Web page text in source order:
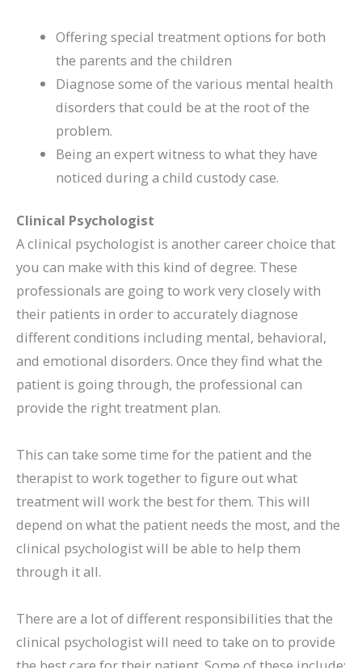
Offering special treatment options for both
the parents and the children
Diagnose some of the various mental health
disorders that could be at the root of the
problem.
Being an expert witness to what they have
noticed during a child custody case.
Clinical Psychologist
A clinical psychologist is another career choice that
you can make with this kind of degree. These
professionals are going to work very closely with
their patients in order to accurately diagnose
different conditions including mental, behavioral,
and emotional disorders. Once they find what the
patient is going through, the professional can
provide the right treatment plan.
This can take some time for the patient and the
therapist to work together to figure out what
treatment will work the best for them. This will
depend on what the patient needs the most, and the
clinical psychologist will be able to help them
through it all.
There are a lot of different responsibilities that the
clinical psychologist will need to take on to provide